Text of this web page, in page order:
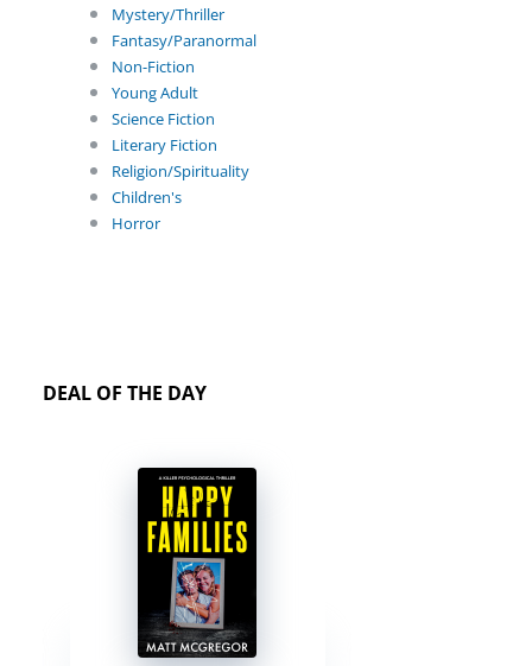
Mystery/Thriller
Fantasy/Paranormal
Non-Fiction
Young Adult
Science Fiction
Literary Fiction
Religion/Spirituality
Children's
Horror
DEAL OF THE DAY